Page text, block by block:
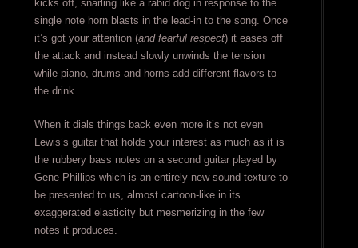
kicks off, snarling like a rabid dog in response to the
single note horn blasts in the lead-in to the song. Once
it’s got your attention (and fearful respect) it eases off
the attack and instead slowly unwinds the tension
while piano, drums and horns add different flavors to
the drink.
When it dials things back even more it’s not even
Lewis’s guitar that holds your interest as much as it is
the rubbery bass notes on a second guitar played by
Gene Phillips which is an entirely new sound texture to
be presented to us, almost cartoon-like in its
exaggerated elasticity but mesmerizing in the few
notes it produces.